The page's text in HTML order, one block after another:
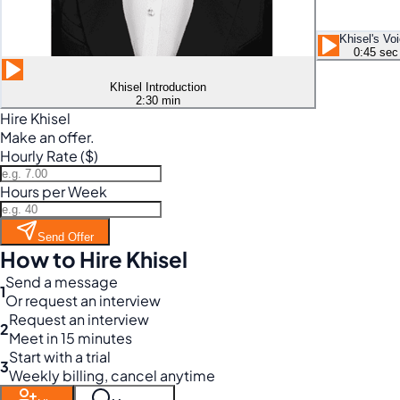
Khisel Introduction
2:30 min
Khisel's
0:45 sec
Hire Khisel
Make an offer.
Hourly Rate ($)
Hours per Week
Send Offer
How to Hire Khisel
1Send a message
Or request an interview
2Request an interview
Meet in 15 minutes
3Start with a trial
Weekly billing, cancel anytime